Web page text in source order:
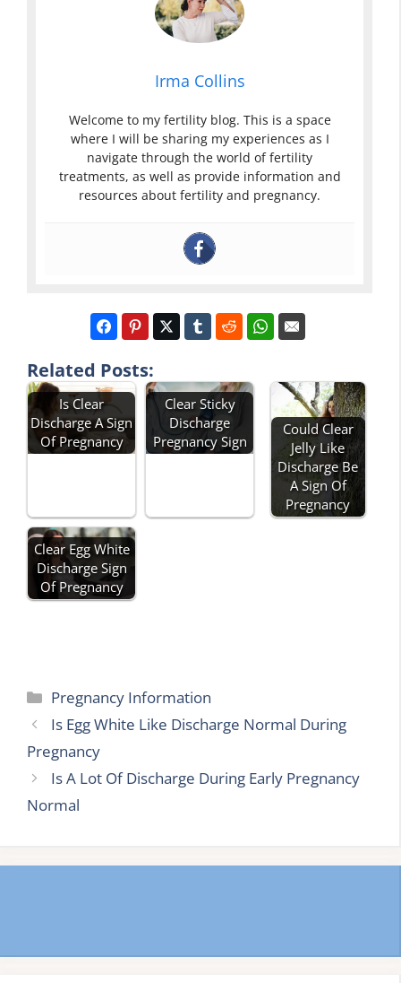
Irma Collins
Welcome to my fertility blog. This is a space
where I will be sharing my experiences as I
navigate through the world of fertility
treatments, as well as provide information and
resources about fertility and pregnancy.
Related Posts:
Is Clear
Discharge A Sign
Of Pregnancy
Clear Sticky
Discharge
Pregnancy Sign
Could Clear
Jelly Like
Discharge Be
A Sign Of
Pregnancy
Clear Egg White
Discharge Sign
Of Pregnancy
Categories
Pregnancy Information
Is Egg White Like Discharge Normal During
Pregnancy
Is A Lot Of Discharge During Early Pregnancy
Normal